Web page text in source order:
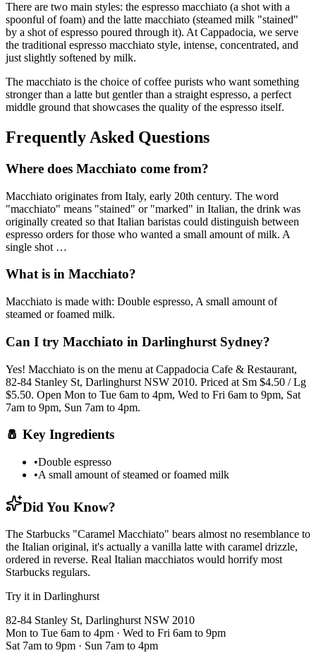
There are two main styles: the espresso macchiato (a shot with a
spoonful of foam) and the latte macchiato (steamed milk "stained"
by a shot of espresso poured through it). At Cappadocia, we serve
the traditional espresso macchiato style, intense, concentrated, and
just slightly softened by milk.
The macchiato is the choice of coffee purists who want something
stronger than a latte but gentler than a straight espresso, a perfect
middle ground that showcases the quality of the espresso itself.
Frequently Asked Questions
Where does Macchiato come from?
Macchiato originates from Italy, early 20th century. The word
"macchiato" means "stained" or "marked" in Italian, the drink was
originally created so that Italian baristas could distinguish between
espresso orders for those who wanted a small amount of milk. A
single shot …
What is in Macchiato?
Macchiato is made with: Double espresso, A small amount of
steamed or foamed milk.
Can I try Macchiato in Darlinghurst Sydney?
Yes! Macchiato is on the menu at Cappadocia Cafe & Restaurant,
82-84 Stanley St, Darlinghurst NSW 2010. Priced at Sm $4.50 / Lg
$5.50. Open Mon to Tue 6am to 4pm, Wed to Fri 6am to 9pm, Sat
7am to 9pm, Sun 7am to 4pm.
🧂 Key Ingredients
•Double espresso
•A small amount of steamed or foamed milk
Did You Know?
The Starbucks "Caramel Macchiato" bears almost no resemblance to
the Italian original, it's actually a vanilla latte with caramel drizzle,
ordered in reverse. Real Italian macchiatos would horrify most
Starbucks regulars.
Try it in Darlinghurst
82-84 Stanley St, Darlinghurst NSW 2010
Mon to Tue 6am to 4pm · Wed to Fri 6am to 9pm
Sat 7am to 9pm · Sun 7am to 4pm